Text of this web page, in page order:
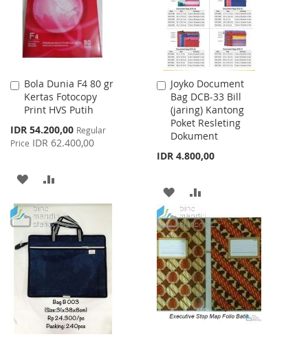
Bola Dunia F4 80 gr
Kertas Fotocopy
Print HVS Putih
Special
Price
IDR 54.200,00 Regular
Price IDR 62.400,00
Add
to
Cart
ADD
TO
WISH
LIST
TO
COMPARE
Joyko Document
Bag DCB-33 Bill
(jaring) Kantong
Poket Resleting
Dokument
IDR 4.800,00
Add
to
Cart
ADD
TO
WISH
LIST
TO
COMPARE